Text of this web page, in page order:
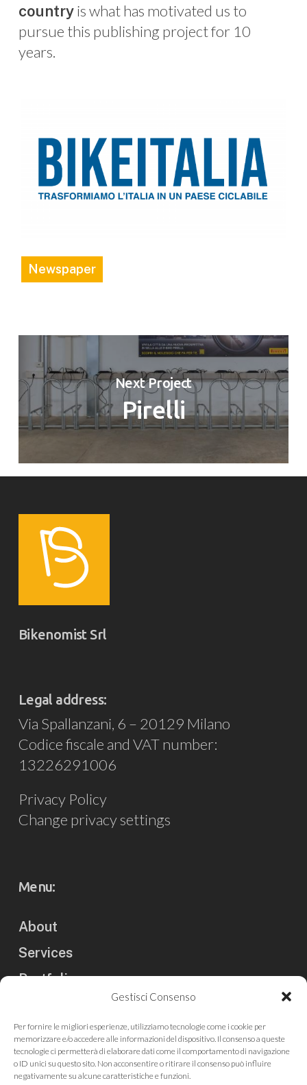
Gestisci Consenso
Per fornire le migliori esperienze, utilizziamo tecnologie come i cookie per
memorizzare e/o accedere alle informazioni del dispositivo. Il consenso a queste
tecnologie ci permetterà di elaborare dati come il comportamento di navigazione
o ID unici su questo sito. Non acconsentire o ritirare il consenso può influire
negativamente su alcune caratteristiche e funzioni.
countryis what has motivated us to
pursue this publishing project for 10
years.
Newspaper
Next Project
Pirelli
Bikenomist Srl
Legal address:
Via Spallanzani, 6 – 20129 Milano
Codice fiscale and VAT number:
13226291006
Privacy Policy
Change privacy settings
Menu:
About
Services
Portfolio
Blog
Contact us